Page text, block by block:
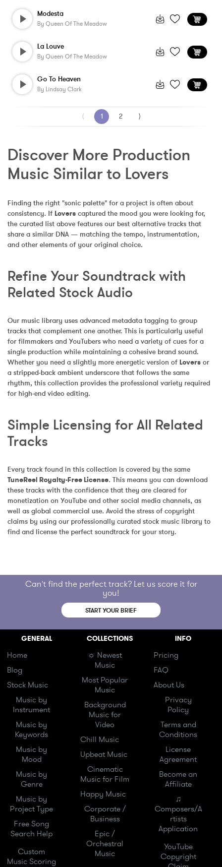
Modesta
By Queen Of The Meadow
La Louve
By Queen Of The Meadow
Go To Heaven
By Lindsay Clark
⟨ 1 2 ⟩
Discover More Production
Music Similar to Lovers
Finding the right "sonic palette" for a project is often about
consistency. If Lovers captured the mood you were looking for,
the curated list above features our best alternative tracks that
share a similar DNA — matching the tempo, instrumentation,
and other elements of your original choice.
Refine Your Soundtrack with
Related Stock Audio
Our music library uses advanced metadata tagging to group
tracks that complement one another. This is particularly useful
for filmmakers and YouTubers who need a variety of cues for a
single production while maintaining a cohesive brand sound.
Whether you need a slightly more energetic version of Lovers or
a stripped-back ambient underscore that follows the same
rhythm, this collection provides the professional variety required
for high-end video editing.
Simple Licensing for All Related
Tracks
Every track found in this collection is covered by the same
TuneReel Royalty-Free License. This means you can download
these tracks with the confidence that they are cleared for
monetization on YouTube and other social media channels, as
well as global commercial use. Avoid the stress of copyright
claims by using our professionally curated stock music library to
find and license the perfect soundtrack for your story.
Can't find the perfect track? Let us score it for
you!
START YOUR BRIEF
GENERAL
Home
Blog
Stock Music
Music by
Instrument
Music by
Keywords
Music by
Mood
Music by
Genre
Music by
Project Type
Free Song
Search Help
Custom
Music Scoring
COLLECTIONS
☼ Newest
Music
Most Popular
Music
Background
Music for
Video
Chill Music
Upbeat Music
Cinematic
Music for Film
Happy Music
Corporate /
Business
Epic /
Orchestral
Music
INFO
Pricing
FAQ
About Us
Privacy
Policy
Terms and
Conditions
License
Agreement
Become an
Affiliate
♫
Composers/A
rtists
Application
YouTube
Copyright